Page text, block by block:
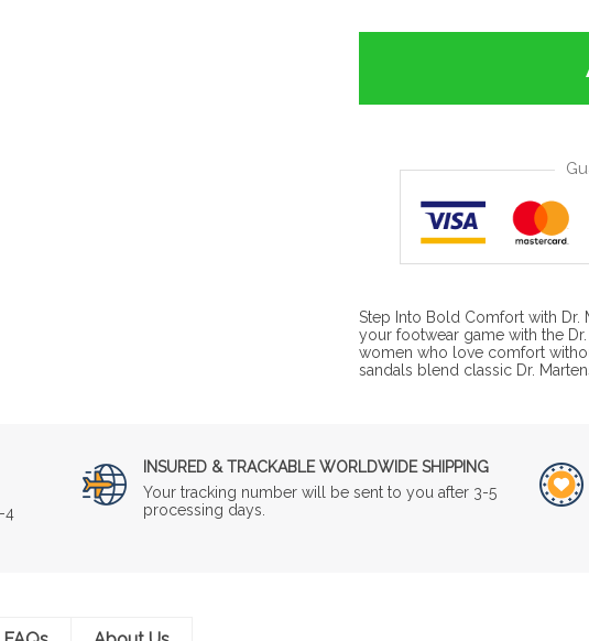
Step Into Bold Comfort with Dr.
your footwear game with the
women who love comfort
sandals blend classic Dr.
4
INSURED & TRACKABLE WORLDWIDE SHIPPING
Your tracking number will be sent to you after 3-5
processing days.